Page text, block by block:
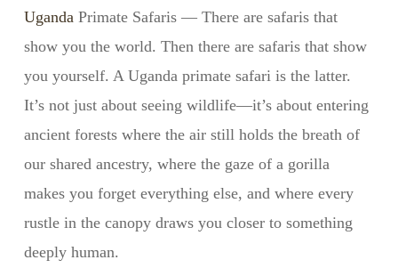
UgandaPrimate Safaris — There are safaris that
show you the world. Then there are safaris that show
you yourself. A Uganda primate safari is the latter.
It’s not just about seeing wildlife—it’s about entering
ancient forests where the air still holds the breath of
our shared ancestry, where the gaze of a gorilla
makes you forget everything else, and where every
rustle in the canopy draws you closer to something
deeply human.